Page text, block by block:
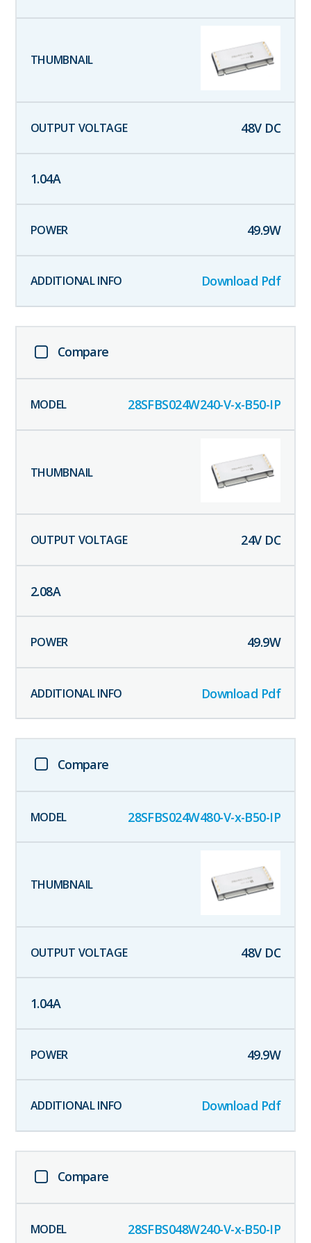
48V DC
1.04A
49.9W
Download Pdf
Compare
28SFBS024W240-V-x-B50-IP
24V DC
2.08A
49.9W
Download Pdf
Compare
28SFBS024W480-V-x-B50-IP
48V DC
1.04A
49.9W
Download Pdf
Compare
28SFBS048W240-V-x-B50-IP